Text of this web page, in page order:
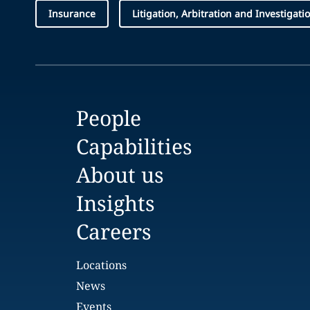
Insurance Litigation, Arbitration and
People
Capabilities
About us
Insights
Careers
Locations
News
Events